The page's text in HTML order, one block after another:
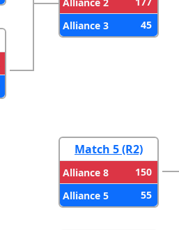
Alliance 3
45
Match 5 (R2)
Alliance 8
150
Alliance 5
55